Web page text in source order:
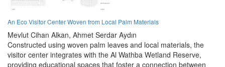
An Eco Visitor Center Woven from Local Palm Materials
Mevlut Cihan Alkan, Ahmet Serdar Aydın
Constructed using woven palm leaves and local materials, the
visitor center integrates with the Al Wathba Wetland Reserve,
providing educational spaces that foster a connection between